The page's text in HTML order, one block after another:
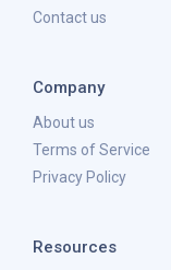
Contact us
Company
About us
Terms of Service
Privacy Policy
Resources